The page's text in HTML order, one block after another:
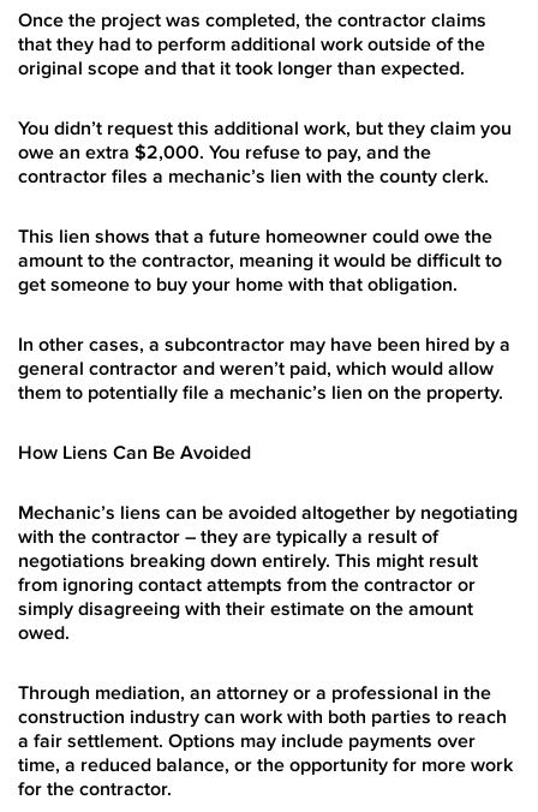
Once the project was completed, the contractor claims
that they had to perform additional work outside of the
original scope and that it took longer than expected.
You didn’t request this additional work, but they claim you
owe an extra $2,000. You refuse to pay, and the
contractor files a mechanic’s lien with the county clerk.
This lien shows that a future homeowner could owe the
amount to the contractor, meaning it would be difficult to
get someone to buy your home with that obligation.
In other cases, a subcontractor may have been hired by a
general contractor and weren’t paid, which would allow
them to potentially file a mechanic’s lien on the property.
How Liens Can Be Avoided
Mechanic’s liens can be avoided altogether by negotiating
with the contractor – they are typically a result of
negotiations breaking down entirely. This might result
from ignoring contact attempts from the contractor or
simply disagreeing with their estimate on the amount
owed.
Through mediation, an attorney or a professional in the
construction industry can work with both parties to reach
a fair settlement. Options may include payments over
time, a reduced balance, or the opportunity for more work
for the contractor.